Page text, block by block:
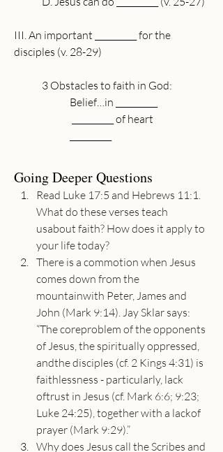
III. An important __________ for the
disciples (v. 28-29)
3 Obstacles to faith in God:
Belief…in __________
__________ of heart
Going Deeper Questions
Read Luke 17:5 and Hebrews 11:1.
What do these verses teach
usabout faith? How does it apply to
your life today?
There is a commotion when Jesus
comes down from the
mountainwith Peter, James and
John (Mark 9:14). Jay Sklar says:
“The coreproblem of the opponents
of Jesus, the spiritually oppressed,
andthe disciples (cf. 2 Kings 4:31) is
faithlessness - particularly, lack
oftrust in Jesus (cf. Mark 6:6; 9:23;
Luke 24:25), together with a lackof
prayer (Mark 9:29).”
Why does Jesus call the Scribes and